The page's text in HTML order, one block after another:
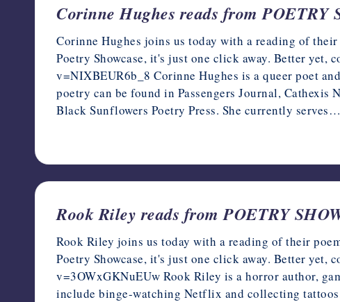
Corinne Hughes reads from POETRY
Corinne Hughes joins us today with a reading of
Poetry Showcase, it's just one click away. Better yet,
v=NIXBEUR6b_8 Corinne Hughes is a queer poet
poetry can be found in Passengers Journal,
Black Sunflowers Poetry Press. She currently serves…
Rook Riley reads from POETRY
Rook Riley joins us today with a reading of their
Poetry Showcase, it's just one click away. Better yet,
v=3OWxGKNuEUw Rook Riley is a horror author,
include binge-watching Netflix and collecting